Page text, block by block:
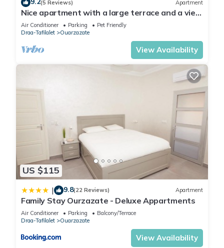
rental Apartment has 1 Bedroom and 1 Bathroom to make
you feel right at home.
Check to see if this Apartment has the amenities you need
and a location that makes this a great choice to stay in
Ouarzazate. Enjoy your stay in Ouarzazate at this
Apartment.
(5 Reviews) Apartment
Nice apartment with a large terrace and a view
of the Milky Way.
Air Conditioner Parking
Pet Friendly
Draa-Tafilalet
Ouarzazate
View Availability
US $115
| 9.8(22 Reviews) Apartment
Family Stay Ourzazate - Deluxe Appartments
Air Conditioner Parking
Balcony/Terrace
Draa-Tafilalet
Ouarzazate
View Availability